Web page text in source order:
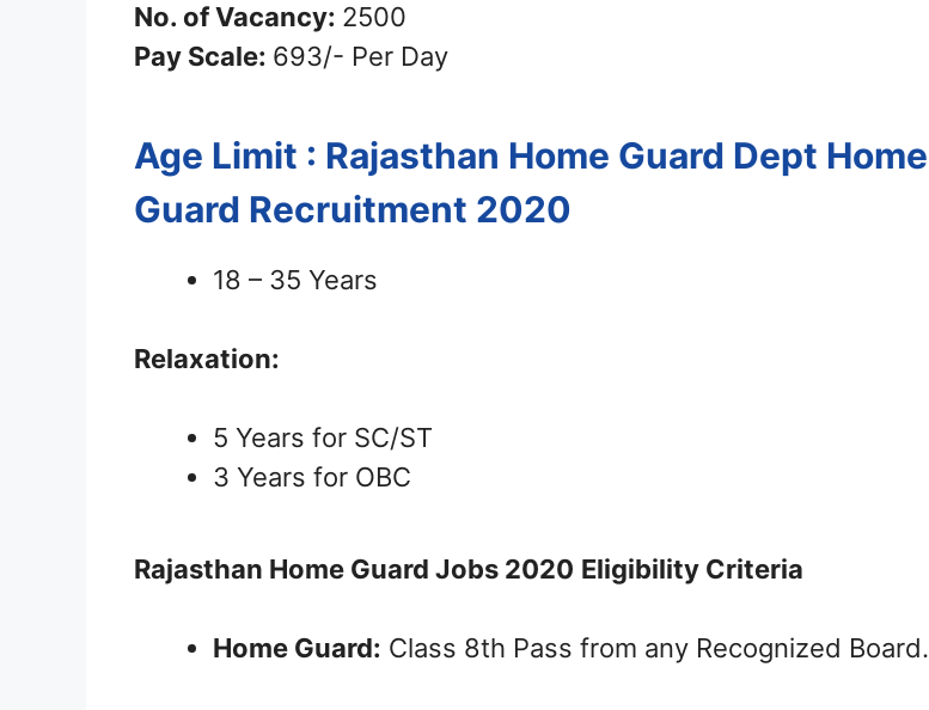
No. of Vacancy: 2500
Pay Scale: 693/- Per Day
Age Limit : Rajasthan Home Guard Dept Home
Guard Recruitment 2020
18 – 35 Years
Relaxation:
5 Years for SC/ST
3 Years for OBC
Rajasthan Home Guard Jobs 2020 Eligibility Criteria
Home Guard: Class 8th Pass from any Recognized Board.